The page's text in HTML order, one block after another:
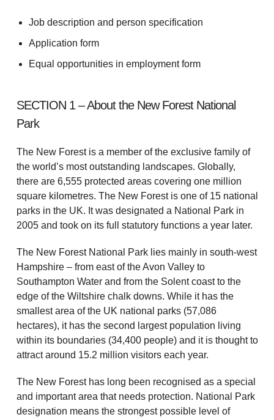
Job description and person specification
Application form
Equal opportunities in employment form
SECTION 1 – About the New Forest National
Park
The New Forest is a member of the exclusive family of
the world’s most outstanding landscapes. Globally,
there are 6,555 protected areas covering one million
square kilometres. The New Forest is one of 15 national
parks in the UK. It was designated a National Park in
2005 and took on its full statutory functions a year later.
The New Forest National Park lies mainly in south-west
Hampshire – from east of the Avon Valley to
Southampton Water and from the Solent coast to the
edge of the Wiltshire chalk downs. While it has the
smallest area of the UK national parks (57,086
hectares), it has the second largest population living
within its boundaries (34,400 people) and it is thought to
attract around 15.2 million visitors each year.
The New Forest has long been recognised as a special
and important area that needs protection. National Park
designation means the strongest possible level of